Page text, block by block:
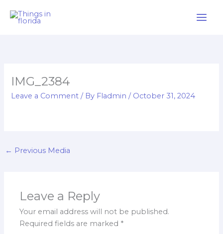
IMG_2384
Leave a Comment / By Fladmin/ October 31, 2024
← Previous Media
Leave a Reply
Your email address will not be published.
Required fields are marked *